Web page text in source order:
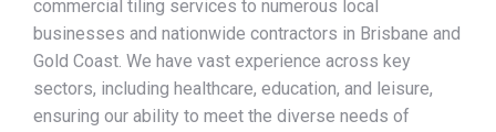
commercial tiling services to numerous local
businesses and nationwide contractors in Brisbane and
Gold Coast. We have vast experience across key
sectors, including healthcare, education, and leisure,
ensuring our ability to meet the diverse needs of